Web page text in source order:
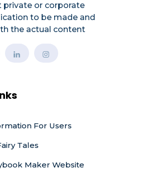
private or corporate
to be made and
the actual content
For Users
Tales
Maker Website